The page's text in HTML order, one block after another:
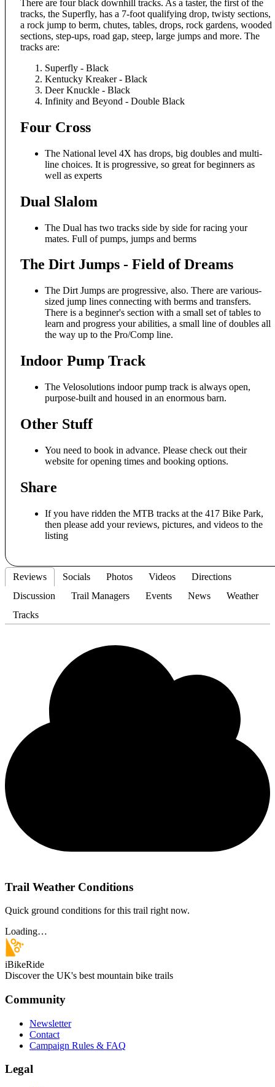
There are four black downhill tracks. As a taster, the first of the
tracks, the Superfly, has a 7-foot qualifying drop, twisty sections,
a rock jump to berm, chutes, tables, drops, rock gardens, wooded
sections, step-ups, road gap, steep, large jumps and more. The
tracks are:
Superfly - Black
Kentucky Kreaker - Black
Deer Knuckle - Black
Infinity and Beyond - Double Black
Four Cross
The National level 4X has drops, big doubles and multi-
line choices. It is progressive, so great for beginners as
well as experts
Dual Slalom
The Dual has two tracks side by side for racing your
mates. Full of pumps, jumps and berms
The Dirt Jumps - Field of Dreams
The Dirt Jumps are progressive, also. There are various-
sized jump lines connecting with berms and transfers.
There is a beginner's section with a small set of tables to
learn and progress your abilities, a small line of doubles all
the way up to the Pro/Comp line.
Indoor Pump Track
The Velosolutions indoor pump track is always open,
purpose-built and housed in an enormous barn.
Other Stuff
You need to book in advance. Please check out their
website for opening times and booking options.
Share
If you have ridden the MTB tracks at the 417 Bike Park,
then please add your reviews, pictures, and videos to the
listing
Reviews Socials Photos Videos
Directions
Discussion
Trail Managers Events News
Weather
Tracks
Trail Weather Conditions
Quick ground conditions for this trail right now.
Loading…
iBikeRide
Discover the UK's best mountain bike trails
Community
Newsletter
Contact
Campaign Rules & FAQ
Legal